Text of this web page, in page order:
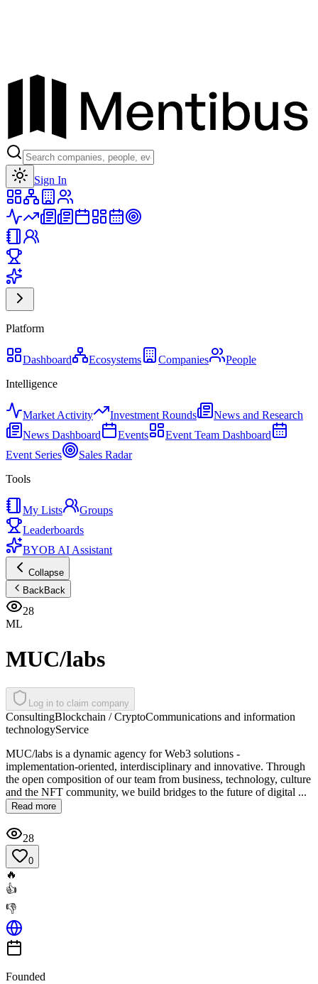
Sign In
Platform
Dashboard Ecosystems Companies
People
Intelligence
Market Activity Investment Rounds
News and Research
News Dashboard
Events
Event Team Dashboard
Event Series
Sales Radar
Tools
My Lists
Groups
Leaderboards
BYOB AI Assistant
Collapse
BackBack
28
ML
MUC/labs
Log in to claim company
ConsultingBlockchain / CryptoCommunications and information
technologyService
MUC/labs is a dynamic agency for Web3 solutions -
implementation-oriented, interdisciplinary and innovative. Through
the open composition of our team from business, technology, culture
and the NFT community, we build bridges to the future of digital ...
Read more
28
0
🔥
👍
👎
Founded